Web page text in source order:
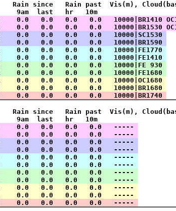
Rain since   Rain past  Vis(m),
9am  last   hr   10m
0.0   0.0   0.0   0.0   10000|BR1410
0.0   0.0   0.0   0.0   10000|BR1530
0.0   0.0   0.0   0.0   10000|SC1530
0.0   0.0   0.0   0.0   10000|BR1590
0.0   0.0   0.0   0.0   10000|FE1770
0.0   0.0   0.0   0.0   10000|FE1410
0.0   0.0   0.0   0.0   10000|FE 930
0.0   0.0   0.0   0.0   10000|FE1680
0.0   0.0   0.0   0.0   10000|OC1680
0.0   0.0   0.0   0.0   10000|BR1680
0.0   0.0   0.0   0.0   10000|BR1740
Rain since   Rain past  Vis(m),
9am  last   hr   10m
0.0   0.0   0.0   0.0   -----
0.0   0.0   0.0   0.0   -----
0.0   0.0   0.0   0.0   -----
0.0   0.0   0.0   0.0   -----
0.0   0.0   0.0   0.0   -----
0.0   0.0   0.0   0.0   -----
0.0   0.0   0.0   0.0   -----
0.0   0.0   0.0   0.0   -----
0.0   0.0   0.0   0.0   -----
0.0   0.0   0.0   0.0   -----
0.0   0.0   0.0   0.0   -----